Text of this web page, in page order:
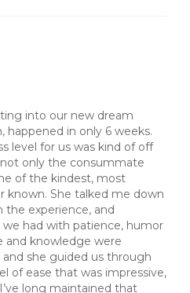
into our new dream
in only 6 weeks.
level for us was kind of off
only the consummate
of the kindest, most
known. She talked me down
experience, and
had with patience, humor
and knowledge were
she guided us through
of ease that was impressive,
long maintained that